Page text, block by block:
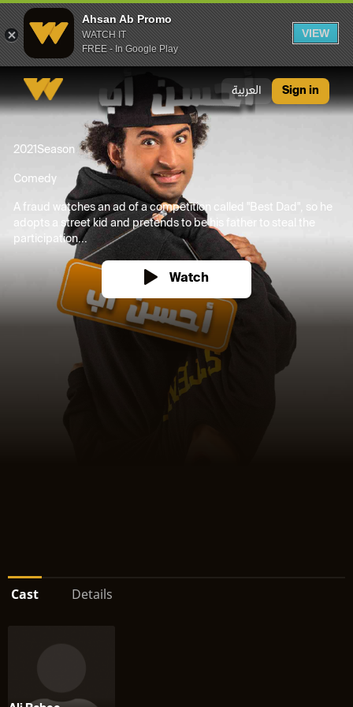
Ahsan Ab Promo
WATCH IT
FREE - In Google Play
VIEW
العربية Sign in
2021Season
Comedy
A fraud watches an ad of a competition called "Best Dad", so he
adopts a street kid and pretends to be his father to steal the
participation...
Watch
Cast Details